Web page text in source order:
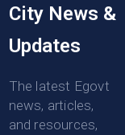
City News &
Updates
The latest Egovt
news, articles,
and resources,